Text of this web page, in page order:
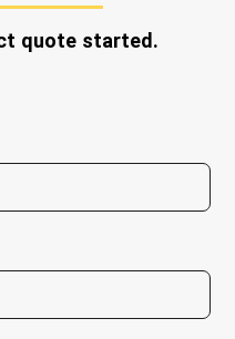
quote started.